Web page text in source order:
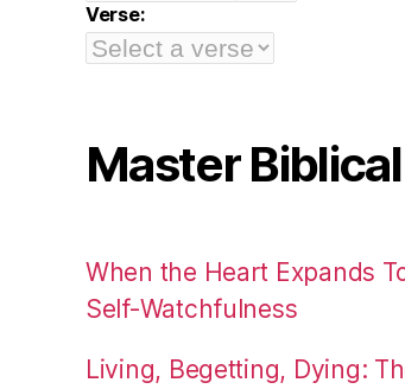
Verse:
Master
When the Heart Expands
Self-Watchfulness
Living, Begetting, Dying: